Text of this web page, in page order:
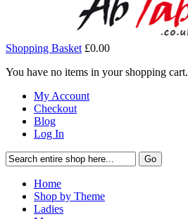
Shopping Basket £0.00
You have no items in your shopping cart.
My Account
Checkout
Blog
Log In
Go
Home
Shop by Theme
Ladies